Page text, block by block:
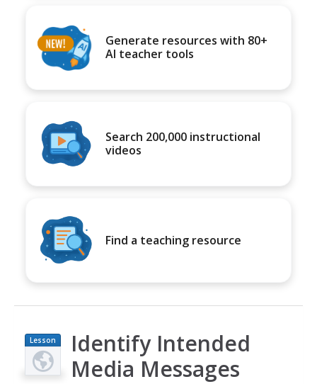
Generate resources with 80+
AI teacher tools
Search 200,000 instructional
videos
Find a teaching resource
Lesson
Plan
Identify Intended
Media Messages